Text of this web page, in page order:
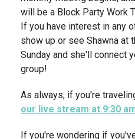
will be a Block Party Work
If you have interest in any
show up or see Shawna at
Sunday and she'll connect
group!
As always, if you're
our live stream at 9:30
If you're wondering if